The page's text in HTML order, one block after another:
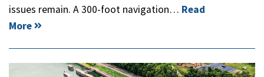
issues remain. A 300-foot navigation… Read
More